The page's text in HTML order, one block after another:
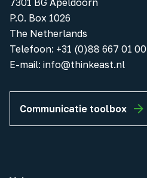
7301 BG Apeldoorn
P.O. Box 1026
The Netherlands
Telefoon: +31 (0)88 667 01 00
E-mail: info@thinkeast.nl
Communicatie toolbox